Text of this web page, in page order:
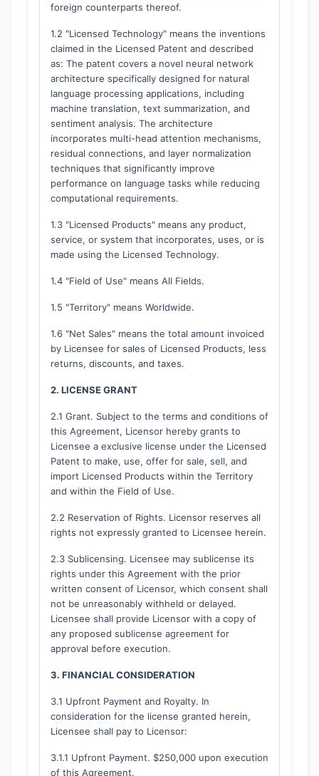
foreign counterparts thereof.
1.2 "Licensed Technology" means the inventions
claimed in the Licensed Patent and described
as: The patent covers a novel neural network
architecture specifically designed for natural
language processing applications, including
machine translation, text summarization, and
sentiment analysis. The architecture
incorporates multi-head attention mechanisms,
residual connections, and layer normalization
techniques that significantly improve
performance on language tasks while reducing
computational requirements.
1.3 "Licensed Products" means any product,
service, or system that incorporates, uses, or is
made using the Licensed Technology.
1.4 "Field of Use" means All Fields.
1.5 "Territory" means Worldwide.
1.6 "Net Sales" means the total amount invoiced
by Licensee for sales of Licensed Products, less
returns, discounts, and taxes.
2. LICENSE GRANT
2.1 Grant. Subject to the terms and conditions of
this Agreement, Licensor hereby grants to
Licensee a exclusive license under the Licensed
Patent to make, use, offer for sale, sell, and
import Licensed Products within the Territory
and within the Field of Use.
2.2 Reservation of Rights. Licensor reserves all
rights not expressly granted to Licensee herein.
2.3 Sublicensing. Licensee may sublicense its
rights under this Agreement with the prior
written consent of Licensor, which consent shall
not be unreasonably withheld or delayed.
Licensee shall provide Licensor with a copy of
any proposed sublicense agreement for
approval before execution.
3. FINANCIAL CONSIDERATION
3.1 Upfront Payment and Royalty. In
consideration for the license granted herein,
Licensee shall pay to Licensor:
3.1.1 Upfront Payment. $250,000 upon execution
of this Agreement.